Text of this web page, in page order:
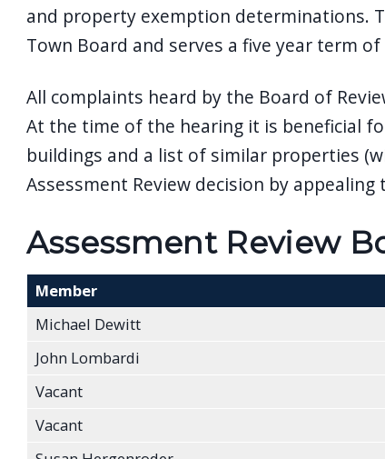
and property exemption determinations.
Town Board and serves a five year term of
All complaints heard by the Board of
At the time of the hearing it is beneficial
buildings and a list of similar properties
Assessment Review decision by
Assessment Review
Member
Michael Dewitt
John Lombardi
Vacant
Vacant